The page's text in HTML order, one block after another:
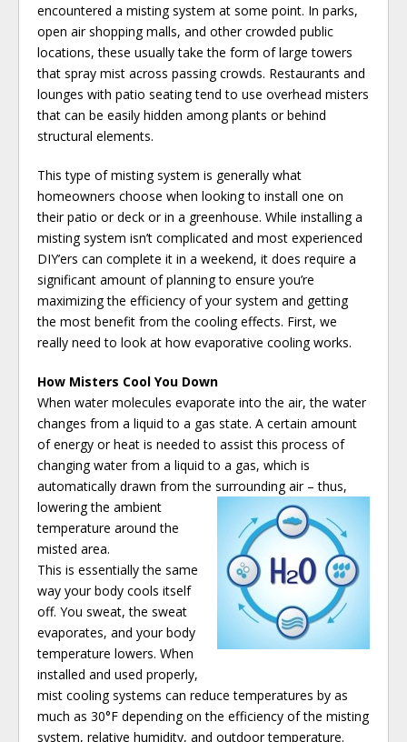
encountered a misting system at some point. In parks,
open air shopping malls, and other crowded public
locations, these usually take the form of large towers
that spray mist across passing crowds. Restaurants and
lounges with patio seating tend to use overhead misters
that can be easily hidden among plants or behind
structural elements.
This type of misting system is generally what
homeowners choose when looking to install one on
their patio or deck or in a greenhouse. While installing a
misting system isn’t complicated and most experienced
DIY’ers can complete it in a weekend, it does require a
significant amount of planning to ensure you’re
maximizing the efficiency of your system and getting
the most benefit from the cooling effects. First, we
really need to look at how evaporative cooling works.
How Misters Cool You Down
When water molecules evaporate into the air, the water
changes from a liquid to a gas state. A certain amount
of energy or heat is needed to assist this process of
changing water from a liquid to a gas, which is
automatically drawn from the surrounding air – thus,
lowering the ambient
temperature around the
misted area.
This is essentially the same
way your body cools itself
off. You sweat, the sweat
evaporates, and your body
temperature lowers. When
installed and used properly,
mist cooling systems can reduce temperatures by as
much as 30°F depending on the efficiency of the misting
system, relative humidity, and outdoor temperature.